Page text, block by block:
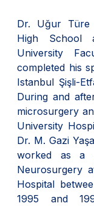
Dr. Uğur Türe
High School
University
completed his
Istanbul Şişli-
During and
microsurgery
University
Dr. M. Gazi
worked as a
Neurosurgery
Hospital
1995 and